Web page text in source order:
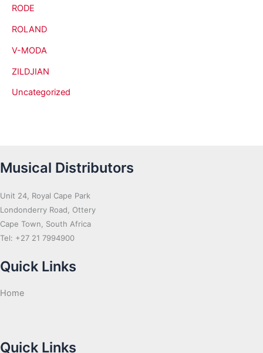
RODE
ROLAND
V-MODA
ZILDJIAN
Uncategorized
Musical Distributors
Unit 24, Royal Cape Park
Londonderry Road, Ottery
Cape Town, South Africa
Tel: +27 21 7994900
Quick Links
Home
Quick Links